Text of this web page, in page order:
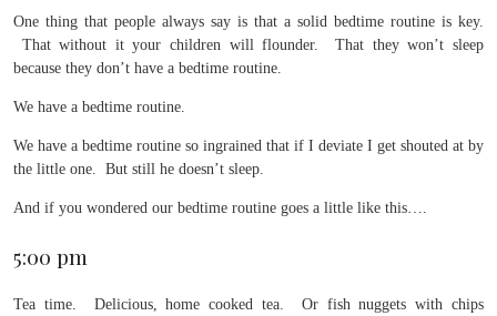
One thing that people always say is that a solid bedtime routine is key.
That without it your children will flounder. That they won’t sleep
because they don’t have a bedtime routine.
We have a bedtime routine.
We have a bedtime routine so ingrained that if I deviate I get shouted at by
the little one. But still he doesn’t sleep.
And if you wondered our bedtime routine goes a little like this….
5:00 pm
Tea time. Delicious, home cooked tea. Or fish nuggets with chips